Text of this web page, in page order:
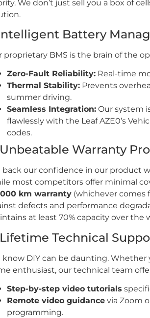
We don’t just sell you a box of
Battery
proprietary BMS is the brain of the
Zero-Fault Reliability: Real-time
Thermal Stability: Prevents
summer driving.
Seamless Integration: Our system
flawlessly with the Leaf AZE0’s
codes.
Warranty
back our confidence in our product
most competitors offer minimal
km warranty (whichever comes
defects and performance
at least 70% capacity over the
Technical
know DIY can be daunting. Whether
enthusiast, our technical team
Step-by-step video tutorials
Remote video guidance via Zoom
programming.